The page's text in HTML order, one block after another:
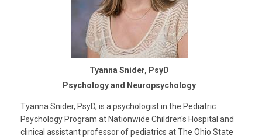
Tyanna Snider, PsyD
Psychology and Neuropsychology
Tyanna Snider, PsyD, is a psychologist in the Pediatric
Psychology Program at Nationwide Children's Hospital and
clinical assistant professor of pediatrics at The Ohio State